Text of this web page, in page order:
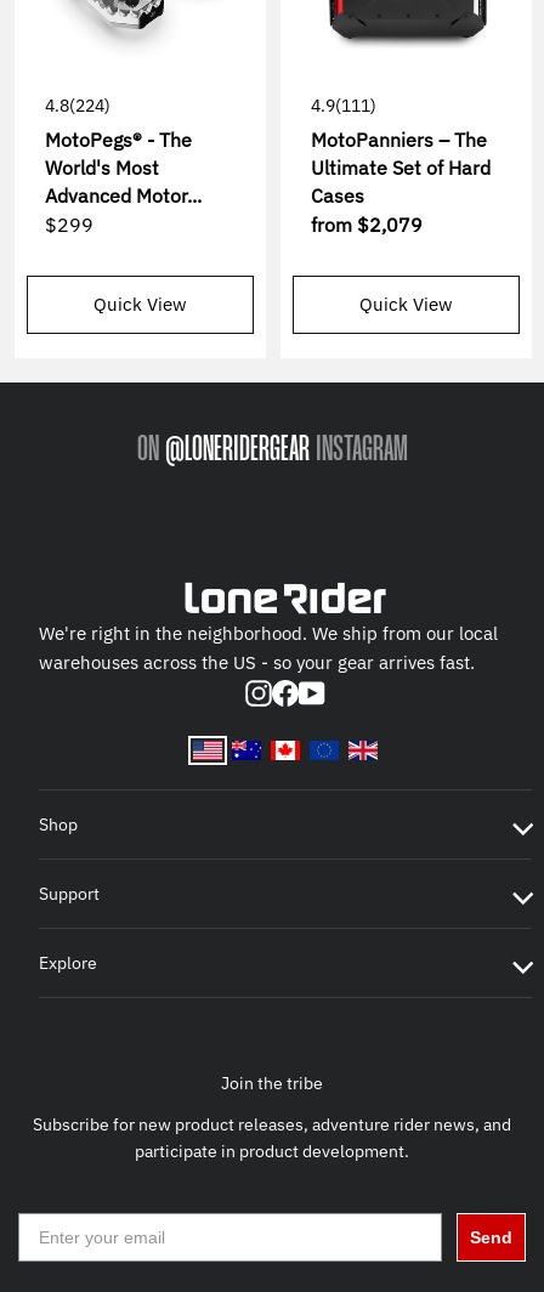
4.8(224)
MotoPegs® - The
World's Most
Advanced Motor...
$299
Quick View
4.9(111)
MotoPanniers – The
Ultimate Set of Hard
Cases
from $2,079
Quick View
ON @LONERIDERGEAR INSTAGRAM
We're right in the neighborhood. We ship from our local
warehouses across the US - so your gear arrives fast.
Instagram
Facebook
YouTube
Shop
Support
Explore
Join the tribe
Subscribe for new product releases, adventure rider news, and
participate in product development.
Send